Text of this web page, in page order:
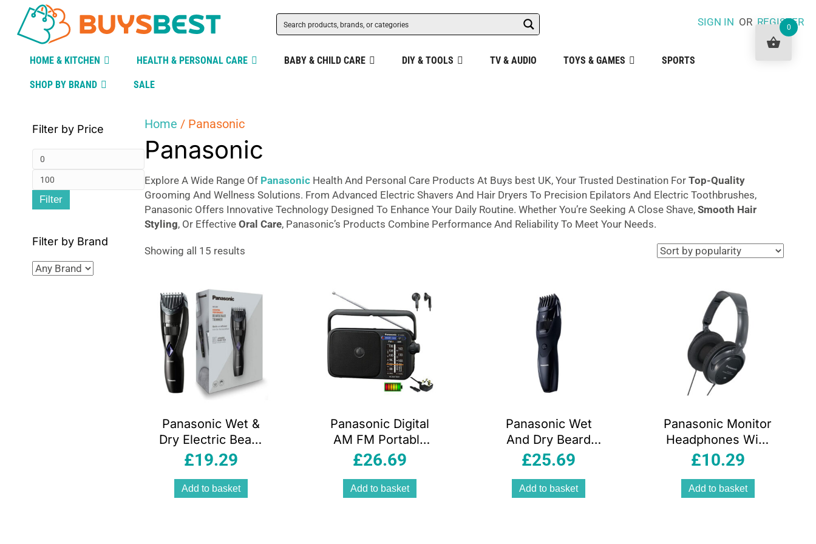
SIGN IN ORREGISTER
HOME & KITCHEN HEALTH & PERSONAL CARE BABY & CHILD CARE DIY & TOOLS TV & AUDIO TOYS & GAMES SPORTS
SHOP BY BRAND SALE
Filter by Price
Min
price
Max
price
Filter
Filter by Brand
Home / Panasonic
Panasonic
Explore A Wide Range Of Panasonic Health And Personal Care Products At Buys best UK, Your Trusted Destination ForTop-Quality
Grooming And Wellness Solutions. From Advanced Electric Shavers And Hair Dryers To Precision Epilators And Electric Toothbrushes,
Panasonic Offers Innovative Technology Designed To Enhance Your Daily Routine. Whether You’re Seeking A Close Shave,Smooth Hair
Styling, Or EffectiveOral Care, Panasonic’s Products Combine Performance And Reliability To Meet Your Needs.
Showing all 15 results
Panasonic Wet &
Dry Electric Beard
Trimmer For Quick
Trimming
£19.29
Add to basket
Panasonic Digital
AM FM Portable
Radio AC/DC with
Socket and
Speaker
£26.69
Add to basket
Panasonic Wet
And Dry Beard
Trimmer With 20
Black
£25.69
Add to basket
Panasonic Monitor
Headphones With
In-Line Volume
Extra Bass
System – Black
£10.29
Add to basket
0